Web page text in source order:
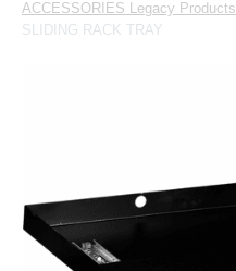
ACCESSORIES Legacy Products
SLIDING RACK TRAY